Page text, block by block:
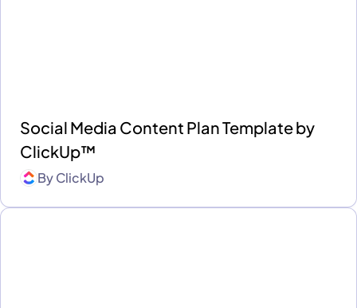
Social Media Content Plan Template by
ClickUp™
ByClickUp